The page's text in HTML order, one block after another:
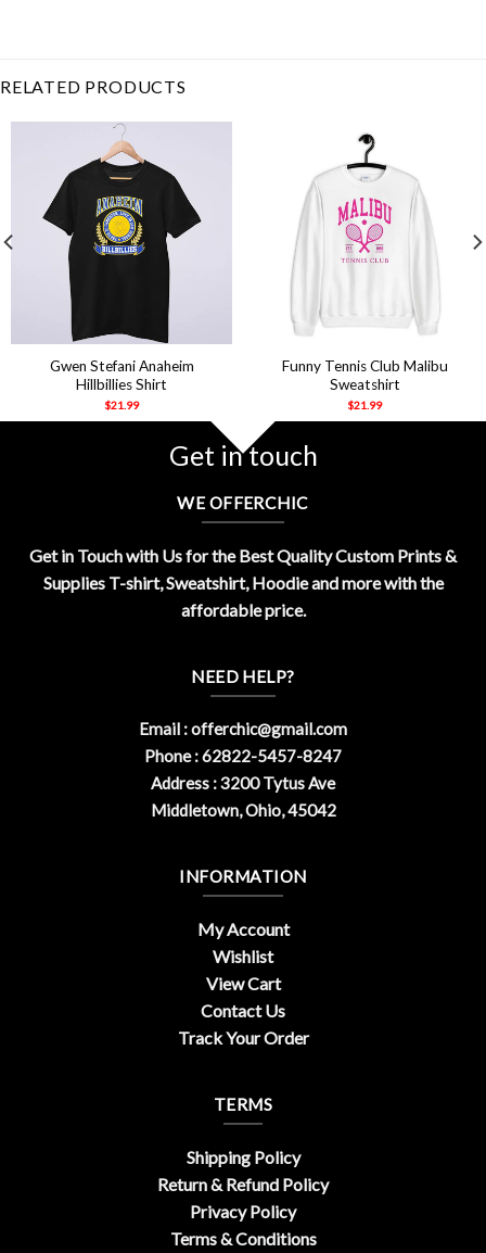
RELATED PRODUCTS
Gwen Stefani Anaheim
Hillbillies Shirt
$21.99
Funny Tennis Club Malibu
Sweatshirt
$21.99
Get in touch
WE OFFERCHIC
Get in Touch with Us for the Best Quality Custom Prints &
Supplies T-shirt, Sweatshirt, Hoodie and more with the
affordable price.
NEED HELP?
Email :offerchic@gmail.com
Phone : 62822-5457-8247
Address : 3200 Tytus Ave
Middletown, Ohio, 45042
INFORMATION
My Account
Wishlist
View Cart
Contact Us
Track Your Order
TERMS
Shipping Policy
Return & Refund Policy
Privacy Policy
Terms & Conditions